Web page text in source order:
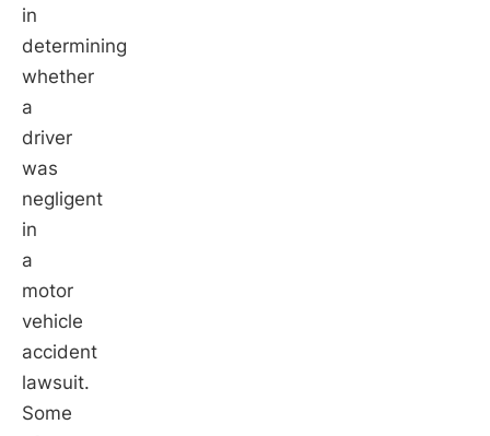
in
determining
whether
a
driver
was
negligent
in
a
motor
vehicle
accident
lawsuit.
Some